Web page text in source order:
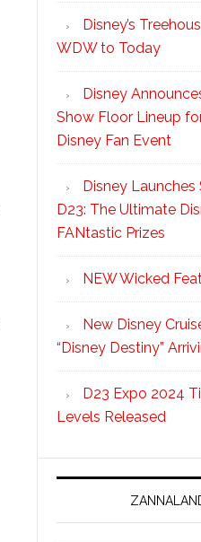
Disney’s
WDW to Today
Disney
Show Floor Lineup
Disney Fan Event
Disney
D23: The Ultimate
FANtastic Prizes
NEW Wicked
New Disney
“Disney Destiny”
D23 Expo 2024
Levels Released